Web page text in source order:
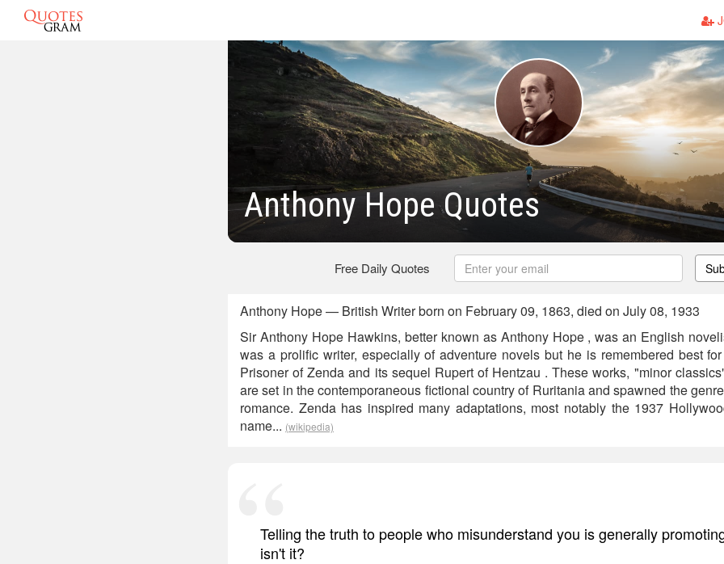
Anthony Hope Quotes
Free Daily Quotes
Anthony Hope — British Writer born on February 09, 1863, died on July 08, 1933
Sir Anthony Hope Hawkins, better known as Anthony Hope , was an English
was a prolific writer, especially of adventure novels but he is remembered best
Prisoner of Zenda and its sequel Rupert of Hentzau . These works, "minor
are set in the contemporaneous fictional country of Ruritania and spawned the
romance. Zenda has inspired many adaptations, most notably the 1937
name... (wikipedia)
Telling the truth to people who misunderstand you is generally
isn't it?